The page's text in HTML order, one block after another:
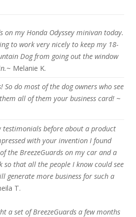
on my Honda Odyssey minivan today.
to work very nicely to keep my 18-
Dog from going out the window
~ Melanie K.
So do most of the dog owners who see
all of them your business card! ~
testimonials before about a product
with your invention I found
the BreezeGuards on my car and a
so that all the people I know could see
generate more business for such a
T.
a set of BreezeGuards a few months